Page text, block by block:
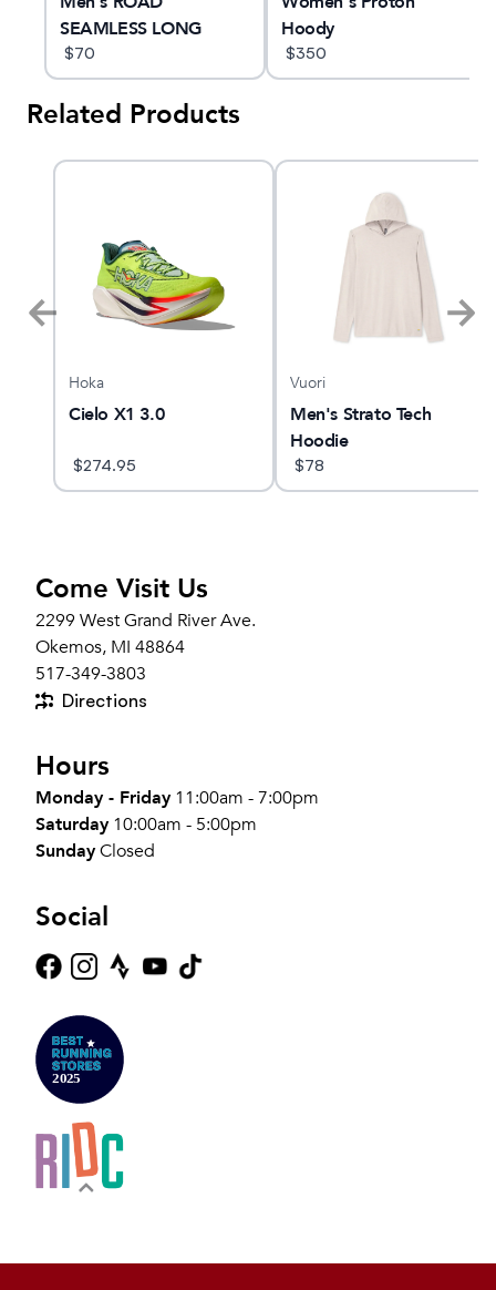
SEAMLESS LONG
SLEEVE TOP
$70
Hoody
$350
Related Products
Hoka
Cielo X1 3.0
$274.95
Vuori
Men's Strato Tech
Hoodie
$78
Come Visit Us
2299 West Grand River Ave.
Okemos, MI 48864
517-349-3803
Directions
Hours
Monday - Friday 11:00am - 7:00pm
Saturday 10:00am - 5:00pm
SundayClosed
Social